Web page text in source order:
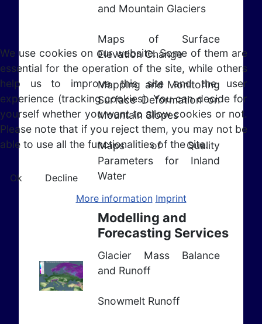
and Mountain Glaciers
Maps of Surface
Elevation Change
Mapping and Monitoring
Surface Deformation on
Mountain Slopes
Maps of Quality
Parameters for Inland
Water
Modelling and
Forecasting Services
Glacier Mass Balance
and Runoff
Snowmelt Runoff
We use cookies on our website. Some of them are
essential for the operation of the site, while others
help us to improve this site and the user
experience (tracking cookies). You can decide for
yourself whether you want to allow cookies or not.
Please note that if you reject them, you may not be
able to use all the functionalities of the site.
Ok
Decline
More information Imprint